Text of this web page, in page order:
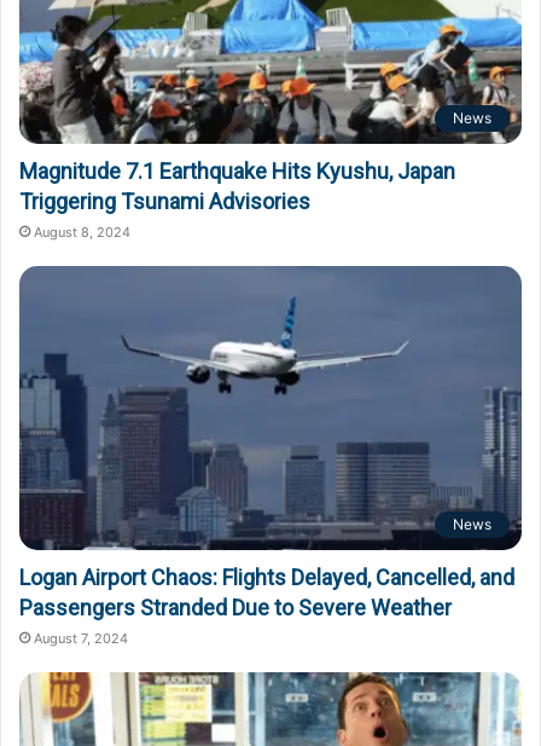
News
Magnitude 7.1 Earthquake Hits Kyushu, Japan
Triggering Tsunami Advisories
August 8, 2024
News
Logan Airport Chaos: Flights Delayed, Cancelled, and
Passengers Stranded Due to Severe Weather
August 7, 2024